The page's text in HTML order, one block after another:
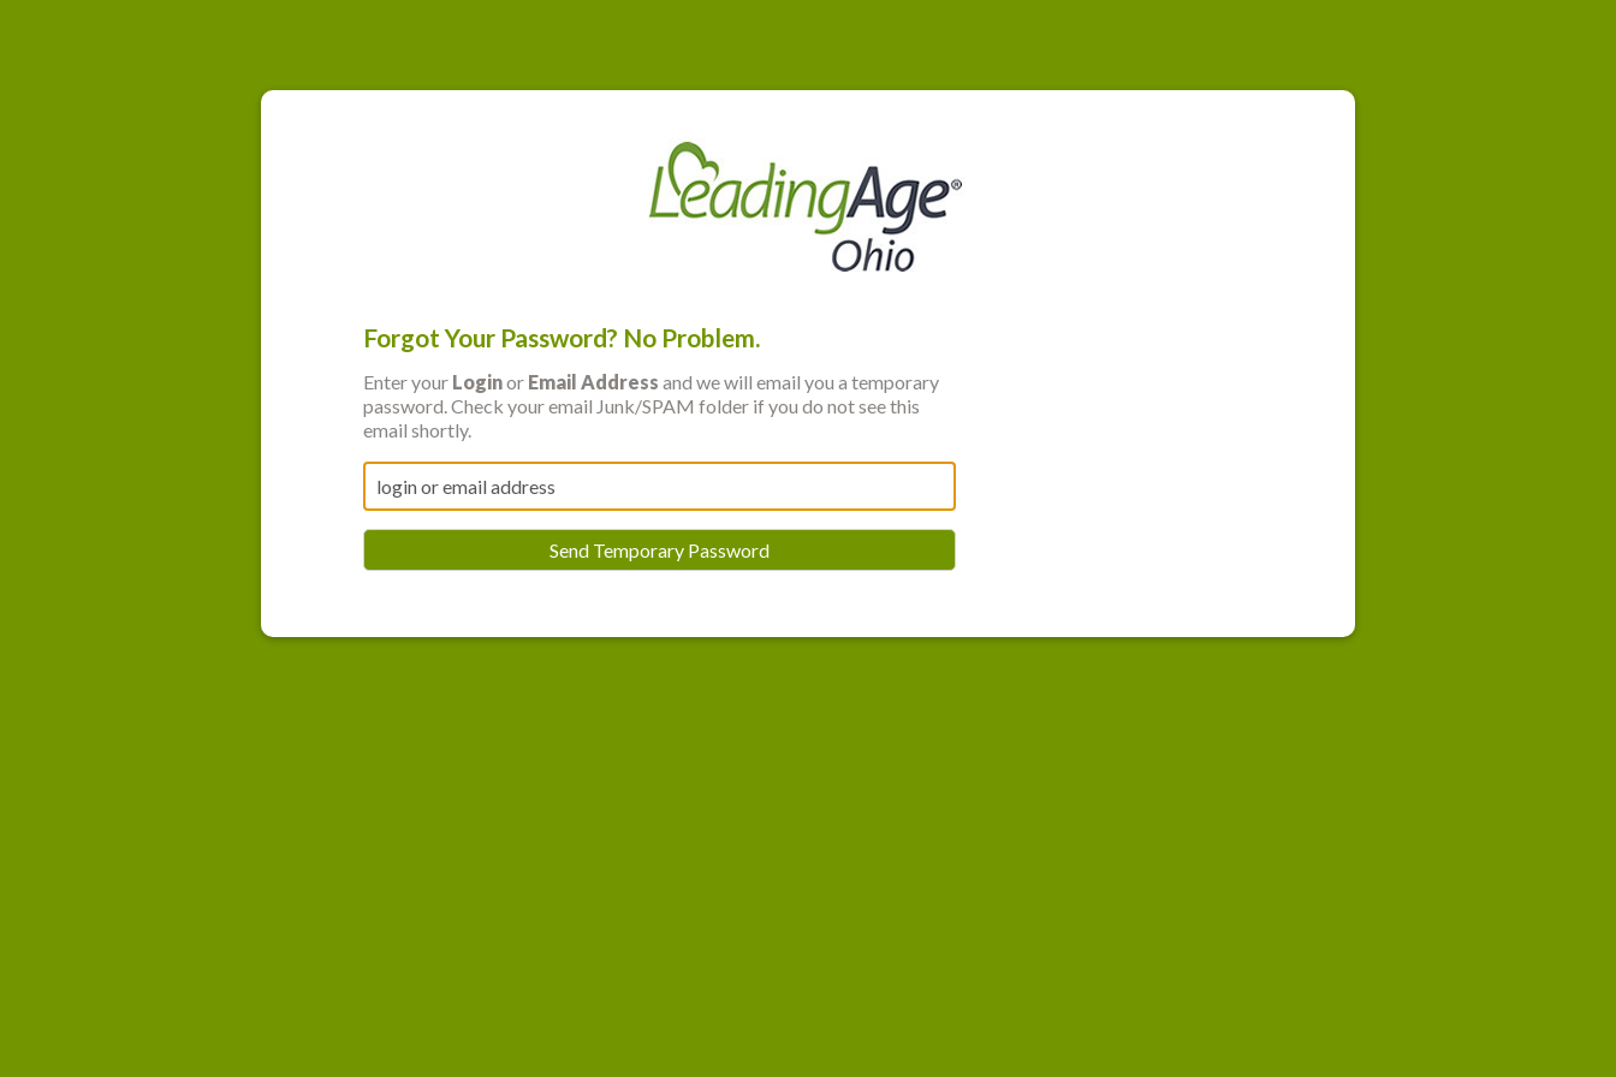
Forgot Your Password? No Problem.
Enter your Loginor Email Address and we will email you a temporary
password. Check your email Junk/SPAM folder if you do not see this
email shortly.
Send Temporary Password